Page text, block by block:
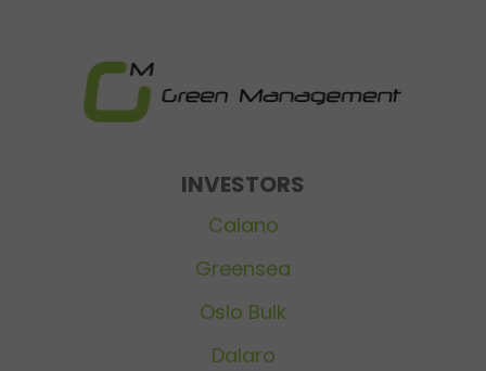
INVESTORS
Caiano
Greensea
Oslo Bulk
Dalaro